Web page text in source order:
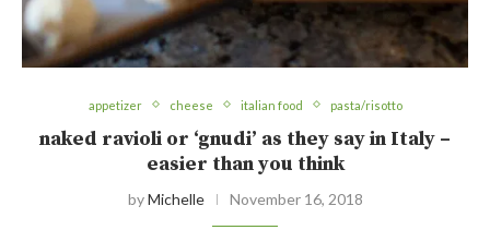
appetizer cheese italian food pasta/risotto
naked ravioli or ‘gnudi’ as they say in Italy –
easier than you think
byMichelle November 16, 2018